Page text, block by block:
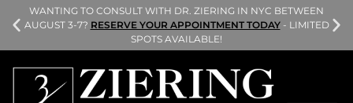
WANTING TO CONSULT WITH DR. ZIERING IN NYC BETWEEN
AUGUST 3-7? RESERVE YOUR APPOINTMENT TODAY- LIMITED
SPOTS AVAILABLE!